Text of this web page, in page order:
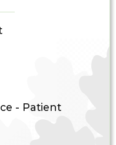
- Patient